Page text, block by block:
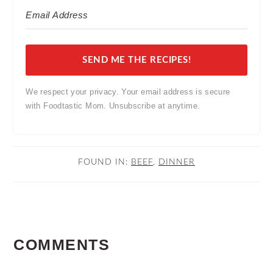
SEND ME THE RECIPES!
We respect your privacy. Your email address is secure
with Foodtastic Mom. Unsubscribe at anytime.
FOUND IN: BEEF DINNER
INTERACTIONS
COMMENTS